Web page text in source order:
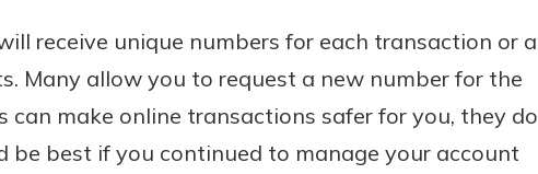
receive unique numbers for each transaction or a
Many allow you to request a new number for the
can make online transactions safer for you, they do
best if you continued to manage your account